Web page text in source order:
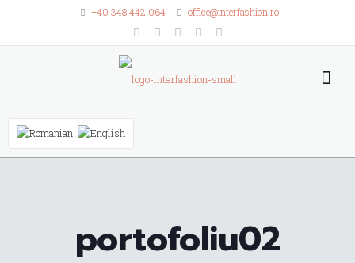
+40 348 442 064 office@interfashion.ro
portofoliu02